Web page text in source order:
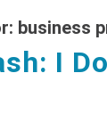
business
I